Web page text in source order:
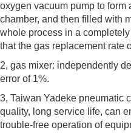
oxygen vacuum pump to
chamber, and then filled with
whole process in a
that the gas replacement rate
2, gas mixer: independently
error of 1%.
3, Taiwan Yadeke pneumatic
quality, long service life, can
trouble-free operation of